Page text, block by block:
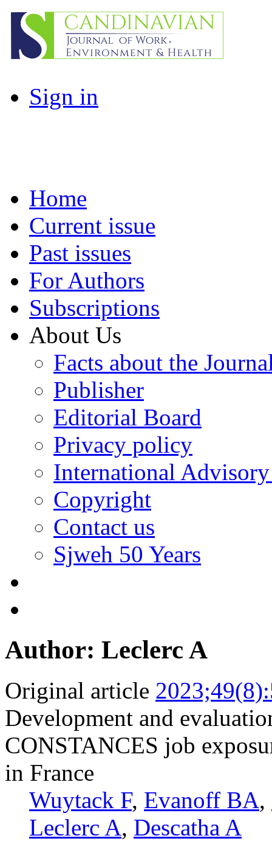
Sign in
Home
Current issue
Past issues
For Authors
Subscriptions
About Us
Facts about the
Publisher
Editorial Board
Privacy policy
International
Copyright
Contact us
Sjweh 50 Years
Author: Leclerc A
Original article
Development and
CONSTANCES job
in France
Wuytack F, Evanoff BA,
Leclerc A, Descatha A